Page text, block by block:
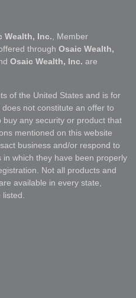
Wealth, Inc. , Member
through Osaic Wealth,
Osaic Wealth, Inc. are
of the United States and is for
not constitute an offer to
any security or product that
mentioned on this website
business and/or respond to
which they have been properly
Not all products and
available in every state,